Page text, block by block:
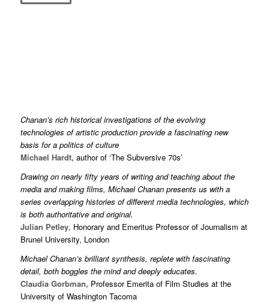
Chanan’s rich historical investigations of the evolving
technologies of artistic production provide a fascinating new
basis for a politics of culture
Michael Hardt, author of ‘The Subversive 70s’
Drawing on nearly fifty years of writing and teaching about the
media and making films, Michael Chanan presents us with a
series overlapping histories of different media technologies, which
is both authoritative and original.
Julian Petley, Honorary and Emeritus Professor of Journalism at
Brunel University, London
Michael Chanan’s brilliant synthesis, replete with fascinating
detail, both boggles the mind and deeply educates.
Claudia Gorbman, Professor Emerita of Film Studies at the
University of Washington Tacoma